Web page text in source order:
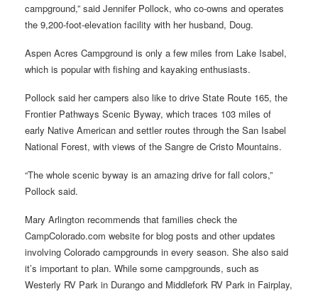
campground,” said Jennifer Pollock, who co-owns and operates
the 9,200-foot-elevation facility with her husband, Doug.
Aspen Acres Campground is only a few miles from Lake Isabel,
which is popular with fishing and kayaking enthusiasts.
Pollock said her campers also like to drive State Route 165, the
Frontier Pathways Scenic Byway, which traces 103 miles of
early Native American and settler routes through the San Isabel
National Forest, with views of the Sangre de Cristo Mountains.
“The whole scenic byway is an amazing drive for fall colors,”
Pollock said.
Mary Arlington recommends that families check the
CampColorado.com website for blog posts and other updates
involving Colorado campgrounds in every season. She also said
it’s important to plan. While some campgrounds, such as
Westerly RV Park in Durango and Middlefork RV Park in Fairplay,